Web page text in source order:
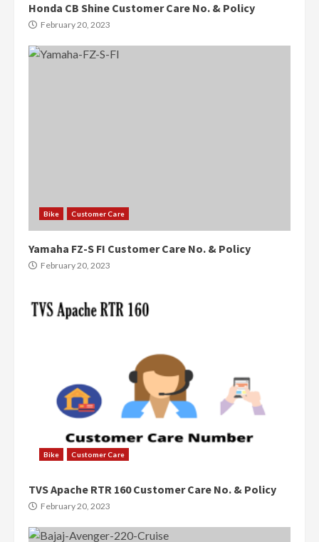
Honda CB Shine Customer Care No. & Policy
February 20, 2023
Bike Customer Care
Yamaha FZ-S FI Customer Care No. & Policy
February 20, 2023
Bike Customer Care
TVS Apache RTR 160 Customer Care No. & Policy
February 20, 2023